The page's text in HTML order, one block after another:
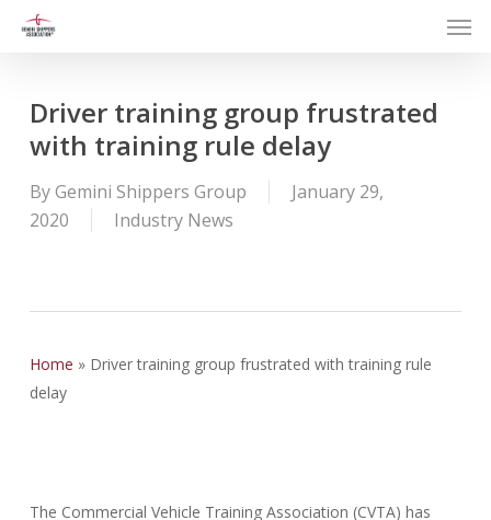
Driver training group frustrated
with training rule delay
ByGemini Shippers Group
January 29,
2020
Industry News
Home » Driver training group frustrated with training rule
delay
The Commercial Vehicle Training Association (CVTA) has